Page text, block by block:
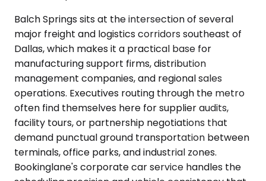
Balch Springs sits at the intersection of several
major freight and logistics corridors southeast of
Dallas, which makes it a practical base for
manufacturing support firms, distribution
management companies, and regional sales
operations. Executives routing through the metro
often find themselves here for supplier audits,
facility tours, or partnership negotiations that
demand punctual ground transportation between
terminals, office parks, and industrial zones.
Bookinglane's corporate car service handles the